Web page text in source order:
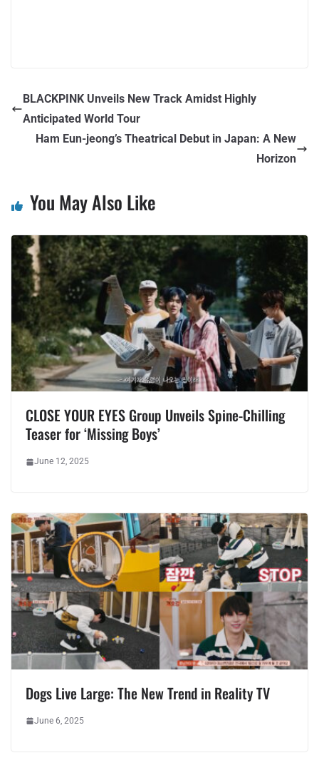
BLACKPINK Unveils New Track Amidst Highly
Anticipated World Tour
Ham Eun-jeong’s Theatrical Debut in Japan: A New
Horizon
You May Also Like
CLOSE YOUR EYES Group Unveils Spine-Chilling
Teaser for ‘Missing Boys’
June 12, 2025
Dogs Live Large: The New Trend in Reality TV
June 6, 2025